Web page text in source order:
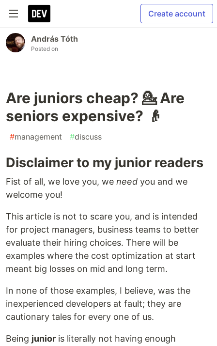
Create account
András Tóth
Posted on
Are juniors cheap? 💁 Are
seniors expensive? 👴
#management #discuss
Disclaimer to my junior readers
Fist of all, we love you, we need you and we
welcome you!
This article is not to scare you, and is intended
for project managers, business teams to better
evaluate their hiring choices. There will be
examples where the cost optimization at start
meant big losses on mid and long term.
In none of those examples, I believe, was the
inexperienced developers at fault; they are
cautionary tales for every one of us.
Being junior is literally not having enough